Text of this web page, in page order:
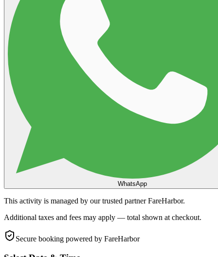
WhatsApp
This activity is managed by our trusted partner FareHarbor.
Additional taxes and fees may apply — total shown at checkout.
Secure booking powered by FareHarbor